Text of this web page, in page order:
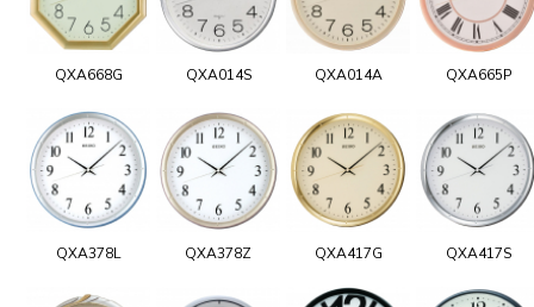
QXA668G QXA014S QXA014A QXA665P
QXA378L QXA378Z QXA417G QXA417S